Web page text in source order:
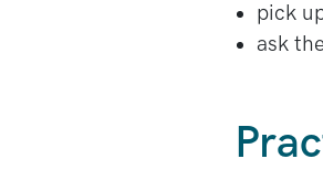
pick
ask